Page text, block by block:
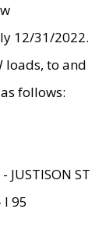
12/31/2022.
loads, to and
follows:
JUSTISON ST
I 95